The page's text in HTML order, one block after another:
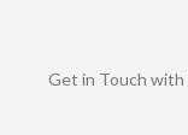
Get in Touch